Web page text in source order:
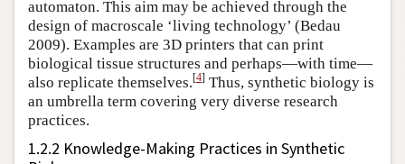
automaton. This aim may be achieved through the
design of macroscale ‘living technology’ (Bedau
2009). Examples are 3D printers that can print
biological tissue structures and perhaps—with time—
also replicate themselves.[4] Thus, synthetic biology is
an umbrella term covering very diverse research
practices.
1.2.2 Knowledge-Making Practices in Synthetic